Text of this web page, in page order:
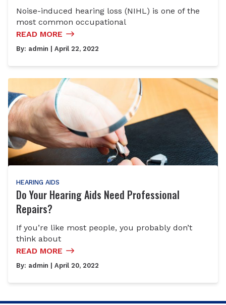
Noise-induced hearing loss (NIHL) is one of the
most common occupational
READ MORE
By: admin | April 22, 2022
HEARING AIDS
Do Your Hearing Aids Need Professional
Repairs?
If you’re like most people, you probably don’t
think about
READ MORE
By: admin | April 20, 2022